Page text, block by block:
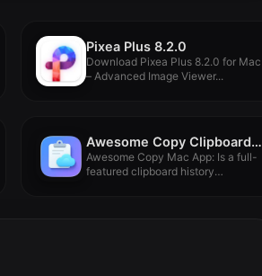
Pixea Plus 8.2.0
Download Pixea Plus 8.2.0 for Mac
– Advanced Image Viewer...
Awesome Copy Clipboard History 5.06
Awesome Copy Mac App: Is a full-
featured clipboard history